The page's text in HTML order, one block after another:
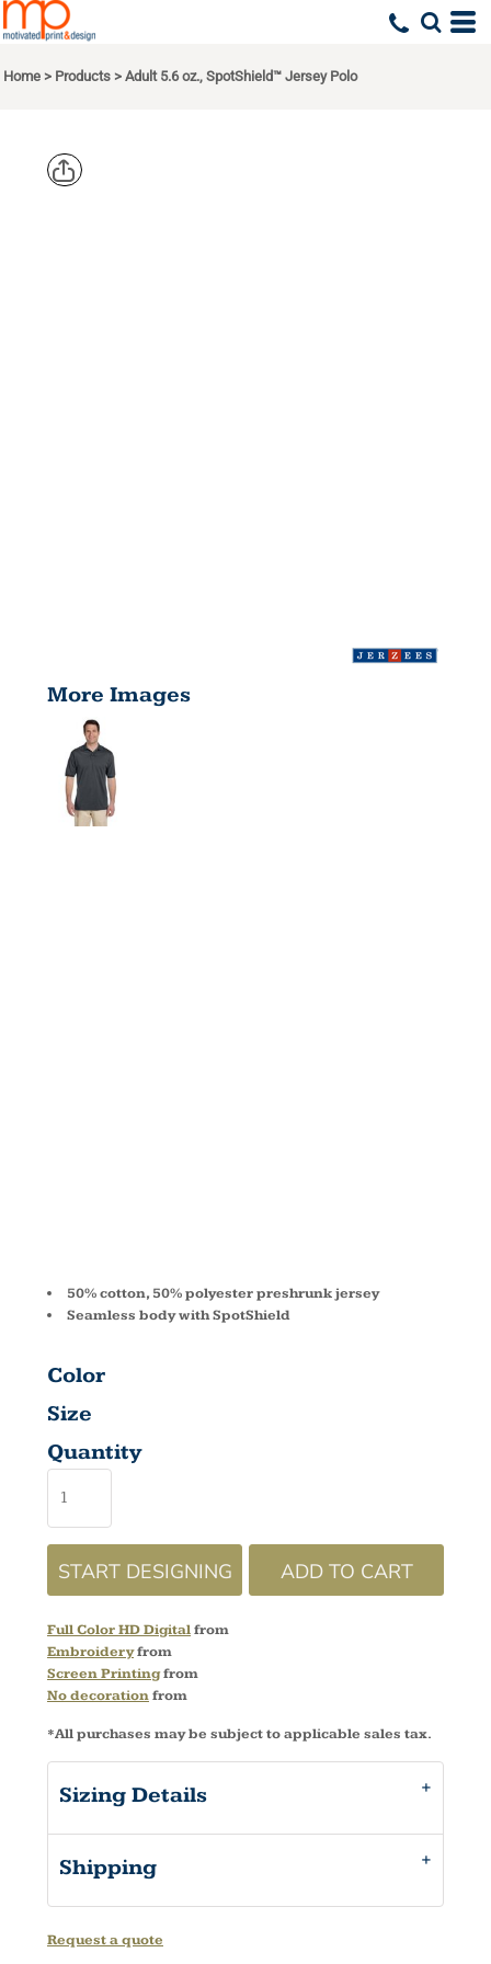
Home > Products > Adult 5.6 oz., SpotShield™ Jersey Polo
More Images
50% cotton, 50% polyester preshrunk jersey
Seamless body with SpotShield
Color
Size
Quantity
START DESIGNING ADD TO CART
Full Color HD Digitalfrom
Embroideryfrom
Screen Printingfrom
No decorationfrom
*All purchases may be subject to applicable sales tax.
Sizing Details
Shipping
Request a quote